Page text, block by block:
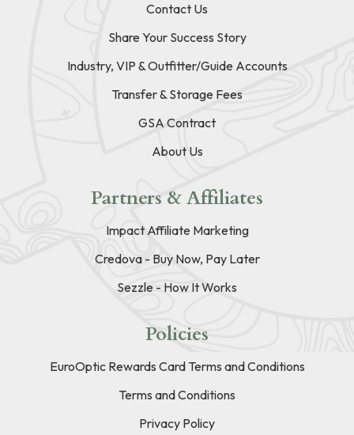
Contact Us
Share Your Success Story
Industry, VIP & Outfitter/Guide Accounts
Transfer & Storage Fees
GSA Contract
About Us
Partners & Affiliates
Impact Affiliate Marketing
Credova - Buy Now, Pay Later
Sezzle - How It Works
Policies
EuroOptic Rewards Card Terms and Conditions
Terms and Conditions
Privacy Policy